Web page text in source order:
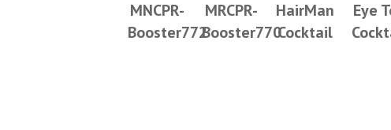
MNCPR-
Booster772
MRCPR-
Booster770
HairMan
Cocktail
Eye